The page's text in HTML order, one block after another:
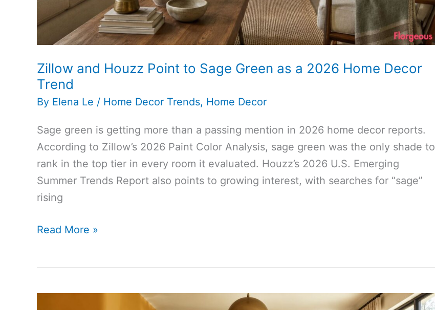
Zillow and Houzz Point to Sage Green as a 2026 Home Decor
Trend
By Elena Le / Home Decor Trends, Home Decor
Sage green is getting more than a passing mention in 2026 home decor reports.
According to Zillow’s 2026 Paint Color Analysis, sage green was the only shade to
rank in the top tier in every room it evaluated. Houzz’s 2026 U.S. Emerging
Summer Trends Report also points to growing interest, with searches for “sage”
rising
Zillow
to
Read More »